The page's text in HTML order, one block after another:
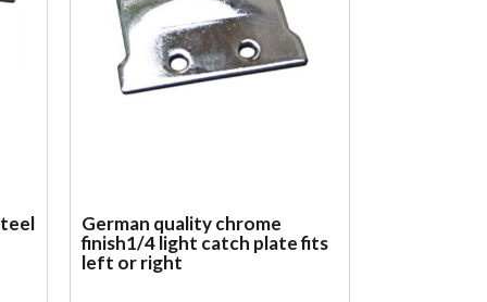
German quality chrome
finish1/4 light catch plate fits
left or right